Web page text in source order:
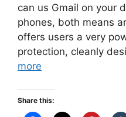
can us Gmail on your
phones, both means
offers users a very
protection, cleanly
more
Share this: